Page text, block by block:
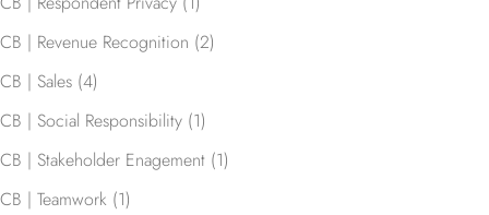
CB | Revenue Recognition (2)
CB | Sales (4)
CB | Social Responsibility (1)
CB | Stakeholder Enagement (1)
CB | Teamwork (1)